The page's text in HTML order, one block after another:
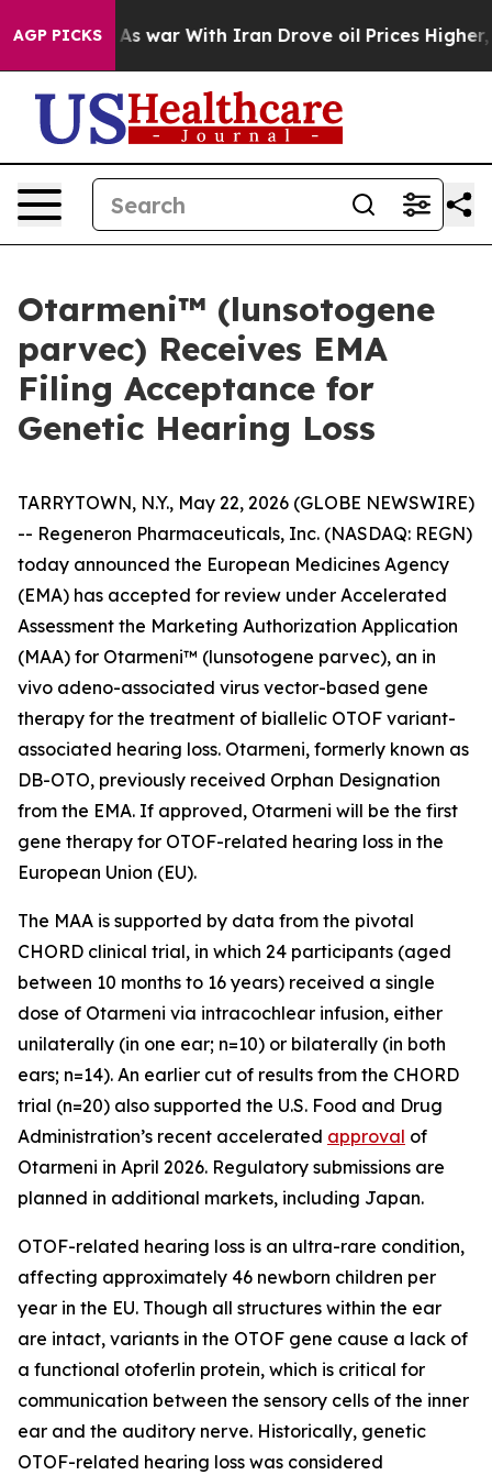
AGP PICKS
war With Iran Drove oil Prices Higher, Trump
Otarmeni™ (lunsotogene
parvec) Receives EMA
Filing Acceptance for
Genetic Hearing Loss
TARRYTOWN, N.Y., May 22, 2026 (GLOBE NEWSWIRE)
-- Regeneron Pharmaceuticals, Inc. (NASDAQ: REGN)
today announced the European Medicines Agency
(EMA) has accepted for review under Accelerated
Assessment the Marketing Authorization Application
(MAA) for Otarmeni™ (lunsotogene parvec), an in
vivo adeno-associated virus vector-based gene
therapy for the treatment of biallelic OTOF variant-
associated hearing loss. Otarmeni, formerly known as
DB-OTO, previously received Orphan Designation
from the EMA. If approved, Otarmeni will be the first
gene therapy for OTOF-related hearing loss in the
European Union (EU).
The MAA is supported by data from the pivotal
CHORD clinical trial, in which 24 participants (aged
between 10 months to 16 years) received a single
dose of Otarmeni via intracochlear infusion, either
unilaterally (in one ear; n=10) or bilaterally (in both
ears; n=14). An earlier cut of results from the CHORD
trial (n=20) also supported the U.S. Food and Drug
Administration’s recent accelerated approval of
Otarmeni in April 2026. Regulatory submissions are
planned in additional markets, including Japan.
OTOF-related hearing loss is an ultra-rare condition,
affecting approximately 46 newborn children per
year in the EU. Though all structures within the ear
are intact, variants in the OTOF gene cause a lack of
a functional otoferlin protein, which is critical for
communication between the sensory cells of the inner
ear and the auditory nerve. Historically, genetic
OTOF-related hearing loss was considered